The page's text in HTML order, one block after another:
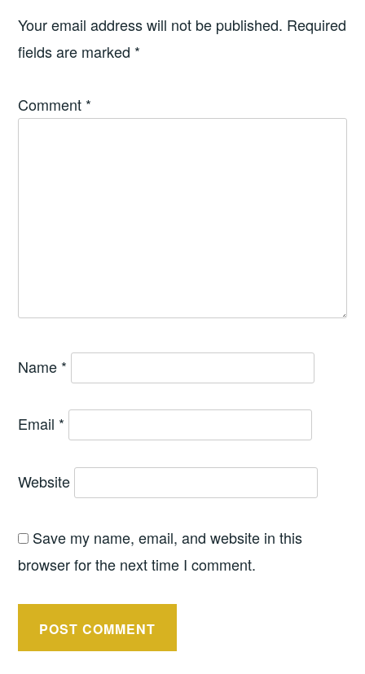
Your email address will not be published. Required
fields are marked *
Comment *
Name *
Email *
Website
Save my name, email, and website in this
browser for the next time I comment.